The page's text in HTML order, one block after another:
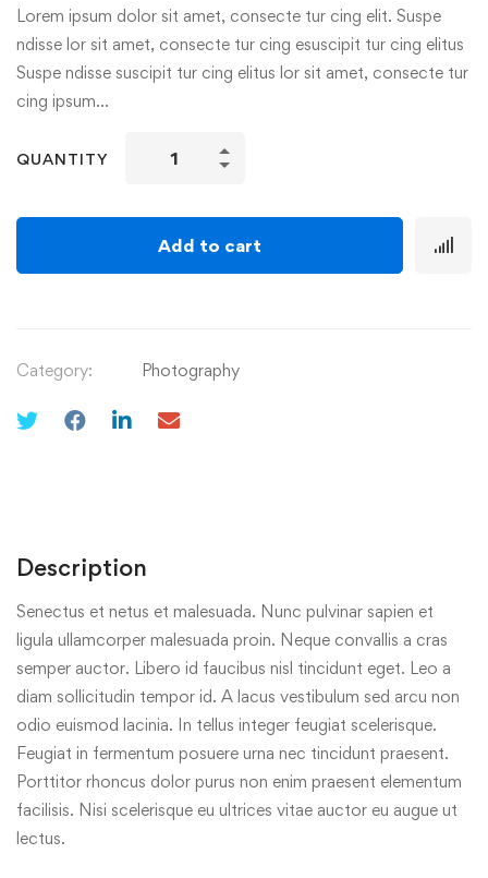
Lorem ipsum dolor sit amet, consecte tur cing elit. Suspe
ndisse lor sit amet, consecte tur cing esuscipit tur cing elitus
Suspe ndisse suscipit tur cing elitus lor sit amet, consecte tur
cing ipsum…
QUANTITY
Add to cart
Category: Photography
Description
Senectus et netus et malesuada. Nunc pulvinar sapien et
ligula ullamcorper malesuada proin. Neque convallis a cras
semper auctor. Libero id faucibus nisl tincidunt eget. Leo a
diam sollicitudin tempor id. A lacus vestibulum sed arcu non
odio euismod lacinia. In tellus integer feugiat scelerisque.
Feugiat in fermentum posuere urna nec tincidunt praesent.
Porttitor rhoncus dolor purus non enim praesent elementum
facilisis. Nisi scelerisque eu ultrices vitae auctor eu augue ut
lectus.